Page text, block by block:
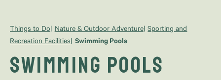
Things to Do Nature & Outdoor Adventure Sporting and
Recreation Facilities Swimming Pools
Swimming Pools